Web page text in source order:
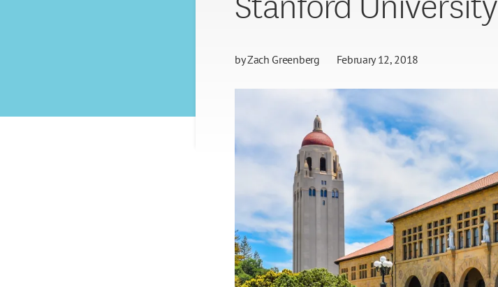
byZach Greenberg February 12, 2018